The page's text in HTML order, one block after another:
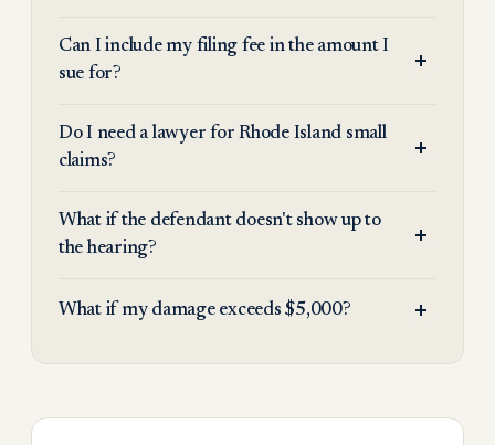
Can I include my filing fee in the amount I
sue for?
Do I need a lawyer for Rhode Island small
claims?
What if the defendant doesn't show up to
the hearing?
What if my damage exceeds $5,000?